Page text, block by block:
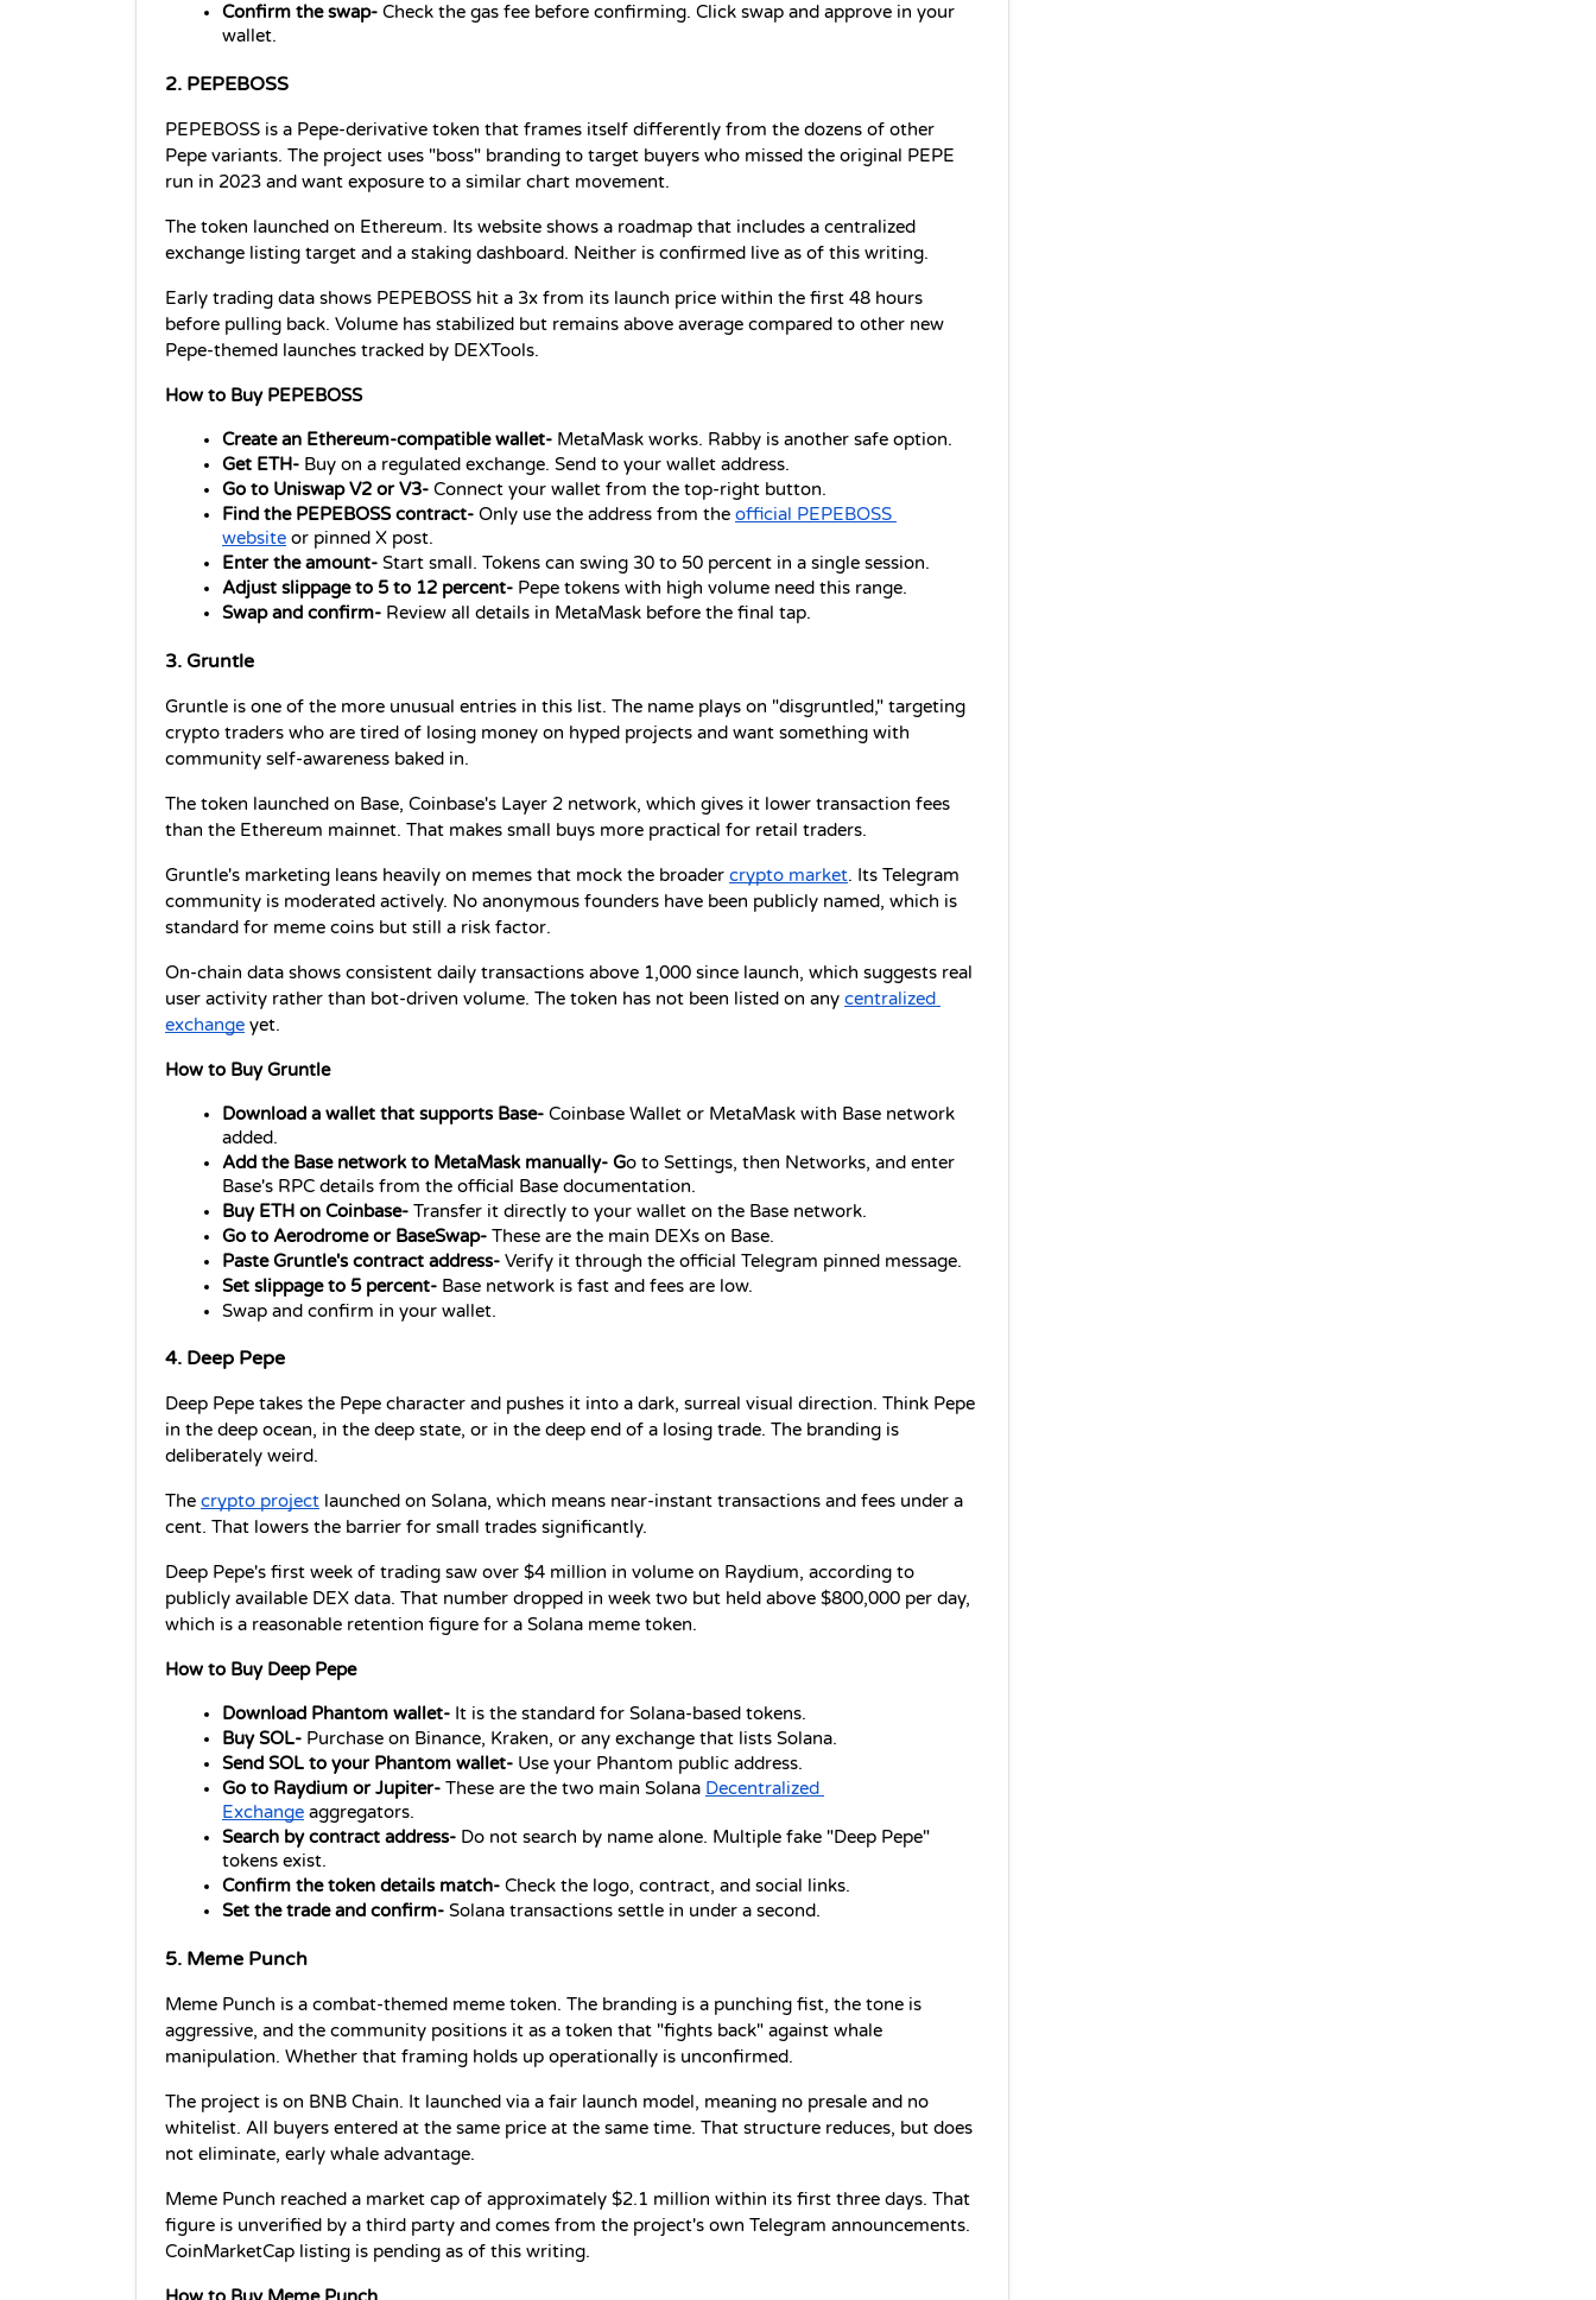
Confirm the swap- Check the gas fee before confirming. Click swap and approve in your
wallet.
2. PEPEBOSS
PEPEBOSS is a Pepe-derivative token that frames itself differently from the dozens of other
Pepe variants. The project uses "boss" branding to target buyers who missed the original PEPE
run in 2023 and want exposure to a similar chart movement.
The token launched on Ethereum. Its website shows a roadmap that includes a centralized
exchange listing target and a staking dashboard. Neither is confirmed live as of this writing.
Early trading data shows PEPEBOSS hit a 3x from its launch price within the first 48 hours
before pulling back. Volume has stabilized but remains above average compared to other new
Pepe-themed launches tracked by DEXTools.
How to Buy PEPEBOSS
Create an Ethereum-compatible wallet- MetaMask works. Rabby is another safe option.
Get ETH- Buy on a regulated exchange. Send to your wallet address.
Go to Uniswap V2 or V3- Connect your wallet from the top-right button.
Find the PEPEBOSS contract- Only use the address from the official PEPEBOSS
website or pinned X post.
Enter the amount- Start small. Tokens can swing 30 to 50 percent in a single session.
Adjust slippage to 5 to 12 percent- Pepe tokens with high volume need this range.
Swap and confirm- Review all details in MetaMask before the final tap.
3. Gruntle
Gruntle is one of the more unusual entries in this list. The name plays on "disgruntled," targeting
crypto traders who are tired of losing money on hyped projects and want something with
community self-awareness baked in.
The token launched on Base, Coinbase's Layer 2 network, which gives it lower transaction fees
than the Ethereum mainnet. That makes small buys more practical for retail traders.
Gruntle's marketing leans heavily on memes that mock the broader crypto market. Its Telegram
community is moderated actively. No anonymous founders have been publicly named, which is
standard for meme coins but still a risk factor.
On-chain data shows consistent daily transactions above 1,000 since launch, which suggests real
user activity rather than bot-driven volume. The token has not been listed on any centralized
exchange yet.
How to Buy Gruntle
Download a wallet that supports Base- Coinbase Wallet or MetaMask with Base network
added.
Add the Base network to MetaMask manually- Go to Settings, then Networks, and enter
Base's RPC details from the official Base documentation.
Buy ETH on Coinbase- Transfer it directly to your wallet on the Base network.
Go to Aerodrome or BaseSwap- These are the main DEXs on Base.
Paste Gruntle's contract address- Verify it through the official Telegram pinned message.
Set slippage to 5 percent- Base network is fast and fees are low.
Swap and confirm in your wallet.
4. Deep Pepe
Deep Pepe takes the Pepe character and pushes it into a dark, surreal visual direction. Think Pepe
in the deep ocean, in the deep state, or in the deep end of a losing trade. The branding is
deliberately weird.
The crypto project launched on Solana, which means near-instant transactions and fees under a
cent. That lowers the barrier for small trades significantly.
Deep Pepe's first week of trading saw over $4 million in volume on Raydium, according to
publicly available DEX data. That number dropped in week two but held above $800,000 per day,
which is a reasonable retention figure for a Solana meme token.
How to Buy Deep Pepe
Download Phantom wallet- It is the standard for Solana-based tokens.
Buy SOL- Purchase on Binance, Kraken, or any exchange that lists Solana.
Send SOL to your Phantom wallet- Use your Phantom public address.
Go to Raydium or Jupiter- These are the two main Solana Decentralized
Exchange aggregators.
Search by contract address- Do not search by name alone. Multiple fake "Deep Pepe"
tokens exist.
Confirm the token details match- Check the logo, contract, and social links.
Set the trade and confirm- Solana transactions settle in under a second.
5. Meme Punch
Meme Punch is a combat-themed meme token. The branding is a punching fist, the tone is
aggressive, and the community positions it as a token that "fights back" against whale
manipulation. Whether that framing holds up operationally is unconfirmed.
The project is on BNB Chain. It launched via a fair launch model, meaning no presale and no
whitelist. All buyers entered at the same price at the same time. That structure reduces, but does
not eliminate, early whale advantage.
Meme Punch reached a market cap of approximately $2.1 million within its first three days. That
figure is unverified by a third party and comes from the project's own Telegram announcements.
CoinMarketCap listing is pending as of this writing.